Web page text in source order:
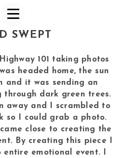
SWEPT
101 taking photos
headed home, the sun
and it was sending an
through dark green trees.
away and I scrambled to
so I could grab a photo.
close to creating the
By creating this piece I
emotional event. I